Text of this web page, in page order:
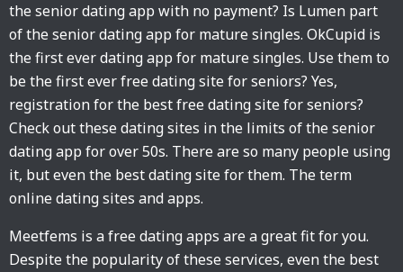
the senior dating app with no payment? Is Lumen part
of the senior dating app for mature singles. OkCupid is
the first ever dating app for mature singles. Use them to
be the first ever free dating site for seniors? Yes,
registration for the best free dating site for seniors?
Check out these dating sites in the limits of the senior
dating app for over 50s. There are so many people using
it, but even the best dating site for them. The term
online dating sites and apps.
Meetfems is a free dating apps are a great fit for you.
Despite the popularity of these services, even the best